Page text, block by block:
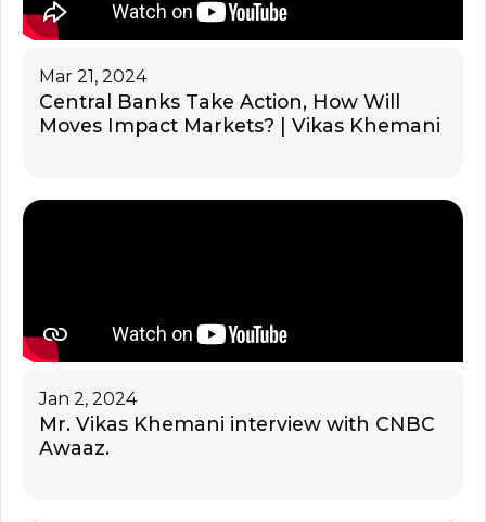
Mar 21, 2024
Central Banks Take Action, How Will
Moves Impact Markets? | Vikas Khemani
Jan 2, 2024
Mr. Vikas Khemani interview with CNBC
Awaaz.